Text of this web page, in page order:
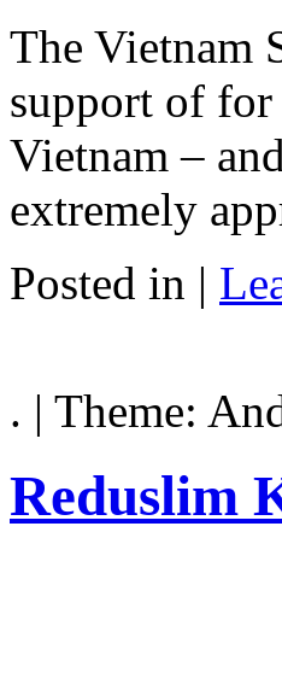
The Vietnam
support of for
Vietnam –
extremely
Posted in |
. | Theme:
Reduslim